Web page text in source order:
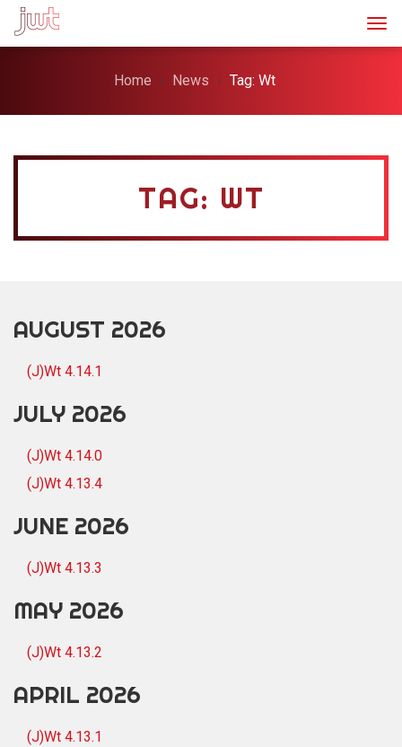
Home News Tag: Wt
TAG: WT
AUGUST 2026
(J)Wt 4.14.1
JULY 2026
(J)Wt 4.14.0
(J)Wt 4.13.4
JUNE 2026
(J)Wt 4.13.3
MAY 2026
(J)Wt 4.13.2
APRIL 2026
(J)Wt 4.13.1